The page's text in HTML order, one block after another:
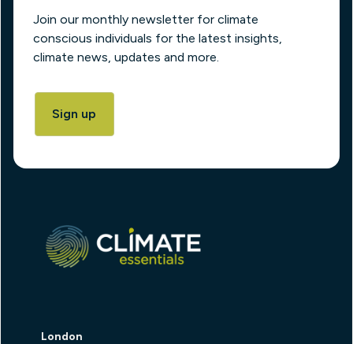
Join our monthly newsletter for climate
conscious individuals for the latest insights,
climate news, updates and more.
Sign up
London